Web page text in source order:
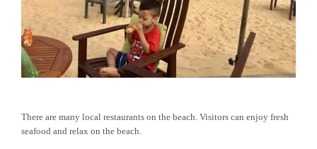
There are many local restaurants on the beach. Visitors can enjoy fresh
seafood and relax on the beach.